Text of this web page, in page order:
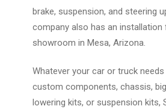
brake, suspension, and steering
company also has an installation
showroom in Mesa, Arizona.
Whatever your car or truck
custom components, chassis,
lowering kits, or suspension kits,